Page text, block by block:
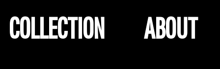
COLLECTION ABOUT